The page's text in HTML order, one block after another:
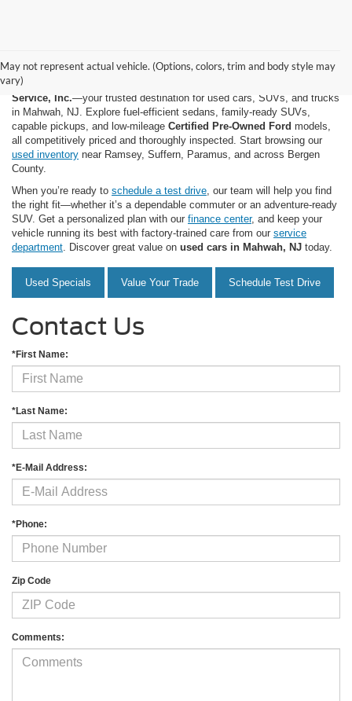
May not represent actual vehicle. (Options, colors, trim and body style may
vary)Shop quality used and pre-owned vehicles at
Service, Inc.—your trusted destination for used cars, SUVs, and trucks
in Mahwah, NJ. Explore fuel-efficient sedans, family-ready SUVs,
capable pickups, and low-mileage Certified Pre-Owned Ford models,
all competitively priced and thoroughly inspected. Start browsing our
used inventory near Ramsey, Suffern, Paramus, and across Bergen
County.
When you’re ready to schedule a test drive , our team will help you find
the right fit—whether it’s a dependable commuter or an adventure-ready
SUV. Get a personalized plan with our finance center, and keep your
vehicle running its best with factory-trained care from our service
department . Discover great value on used cars in Mahwah, NJ today.
Used Specials Value Your Trade Schedule Test Drive
Contact Us
*First Name:
*Last Name:
*E-Mail Address:
*Phone:
Zip Code
Comments: